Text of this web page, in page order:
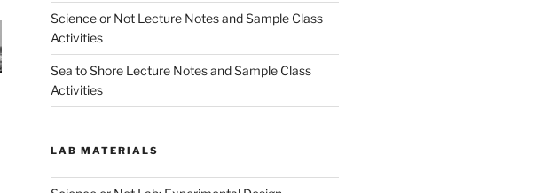
Science or Not Lecture Notes and Sample Class
Activities
Sea to Shore Lecture Notes and Sample Class
Activities
LAB MATERIALS